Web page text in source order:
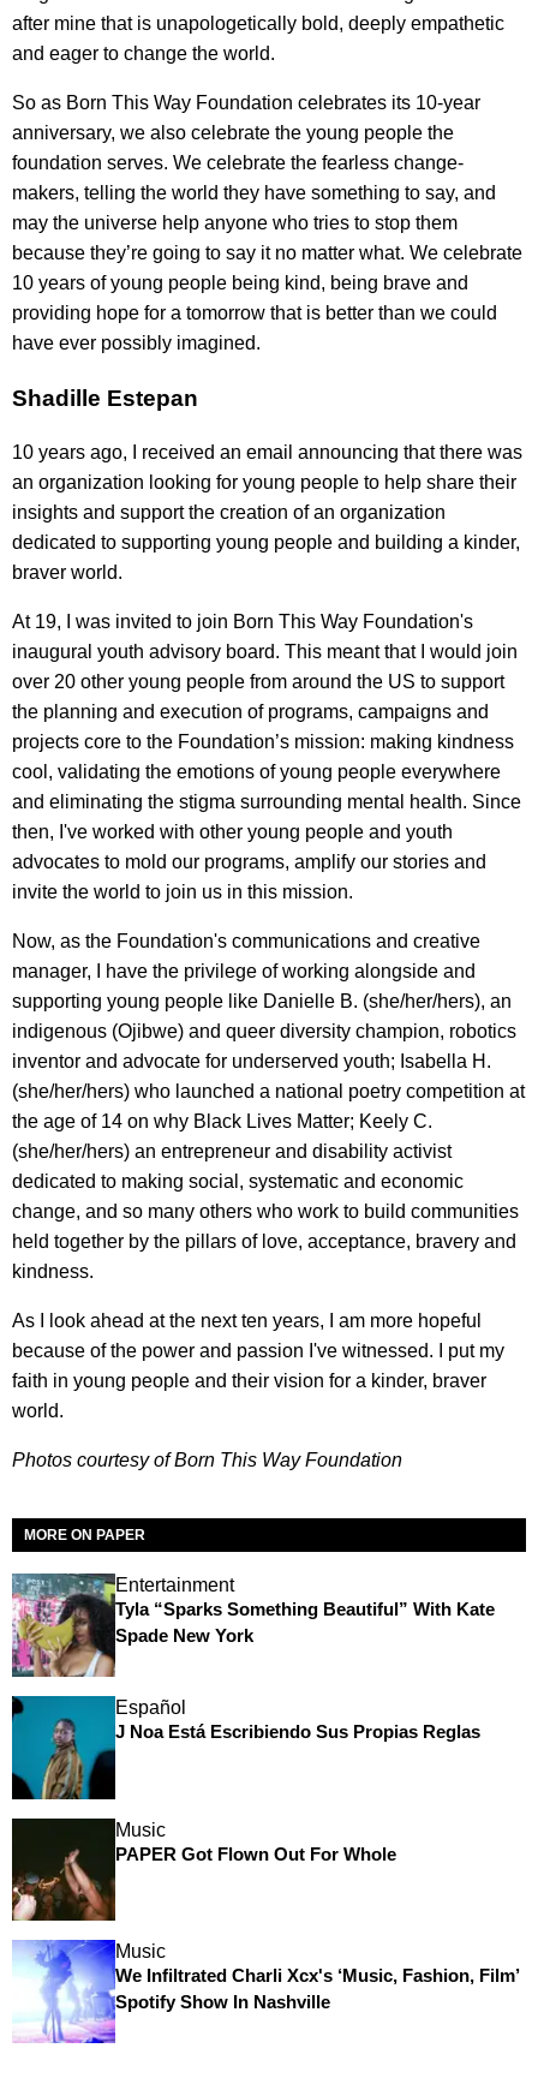
after mine that is unapologetically bold, deeply empathetic
and eager to change the world.
So as Born This Way Foundation celebrates its 10-year
anniversary, we also celebrate the young people the
foundation serves. We celebrate the fearless change-
makers, telling the world they have something to say, and
may the universe help anyone who tries to stop them
because they’re going to say it no matter what. We celebrate
10 years of young people being kind, being brave and
providing hope for a tomorrow that is better than we could
have ever possibly imagined.
Shadille Estepan
10 years ago, I received an email announcing that there was
an organization looking for young people to help share their
insights and support the creation of an organization
dedicated to supporting young people and building a kinder,
braver world.
At 19, I was invited to join Born This Way Foundation's
inaugural youth advisory board. This meant that I would join
over 20 other young people from around the US to support
the planning and execution of programs, campaigns and
projects core to the Foundation’s mission: making kindness
cool, validating the emotions of young people everywhere
and eliminating the stigma surrounding mental health. Since
then, I've worked with other young people and youth
advocates to mold our programs, amplify our stories and
invite the world to join us in this mission.
Now, as the Foundation's communications and creative
manager, I have the privilege of working alongside and
supporting young people like Danielle B. (she/her/hers), an
indigenous (Ojibwe) and queer diversity champion, robotics
inventor and advocate for underserved youth; Isabella H.
(she/her/hers) who launched a national poetry competition at
the age of 14 on why Black Lives Matter; Keely C.
(she/her/hers) an entrepreneur and disability activist
dedicated to making social, systematic and economic
change, and so many others who work to build communities
held together by the pillars of love, acceptance, bravery and
kindness.
As I look ahead at the next ten years, I am more hopeful
because of the power and passion I've witnessed. I put my
faith in young people and their vision for a kinder, braver
world.
Photos courtesy of Born This Way Foundation
MORE ON PAPER
Entertainment
Tyla “Sparks Something Beautiful” With Kate
Spade New York
Español
J Noa Está Escribiendo Sus Propias Reglas
Music
PAPER Got Flown Out For Whole
Music
We Infiltrated Charli Xcx's ‘Music, Fashion, Film’
Spotify Show In Nashville